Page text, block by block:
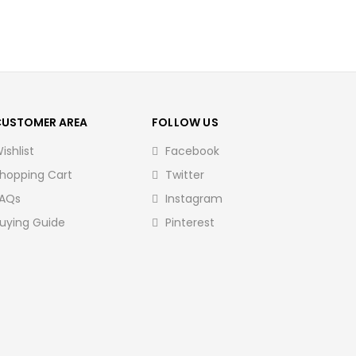
AREA
Cart
Guide
FOLLOW US
Facebook
Twitter
Instagram
Pinterest